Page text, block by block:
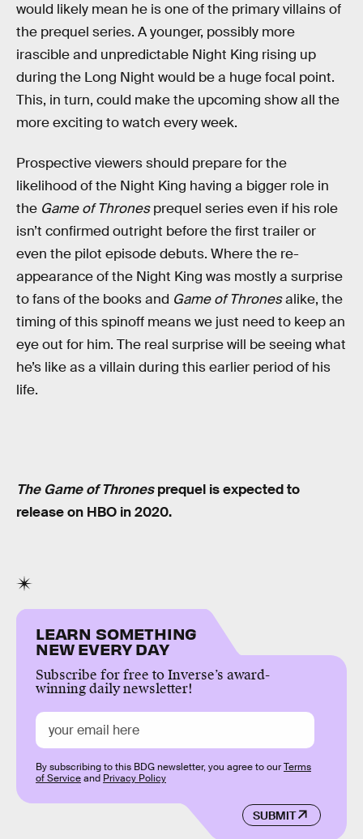
would likely mean he is one of the primary villains of
the prequel series. A younger, possibly more
irascible and unpredictable Night King rising up
during the Long Night would be a huge focal point.
This, in turn, could make the upcoming show all the
more exciting to watch every week.
Prospective viewers should prepare for the
likelihood of the Night King having a bigger role in
the Game of Thronesprequel series even if his role
isn’t confirmed outright before the first trailer or
even the pilot episode debuts. Where the re-
appearance of the Night King was mostly a surprise
to fans of the books and Game of Thronesalike, the
timing of this spinoff means we just need to keep an
eye out for him. The real surprise will be seeing what
he’s like as a villain during this earlier period of his
life.
The Game of Thronesprequel is expected to
release on HBO in 2020.
LEARN SOMETHING
NEW EVERY DAY
Subscribe for free to Inverse’s award-
winning daily newsletter!
SUBMIT
By subscribing to this BDG newsletter, you agree to ourTerms
of Serviceand Privacy Policy